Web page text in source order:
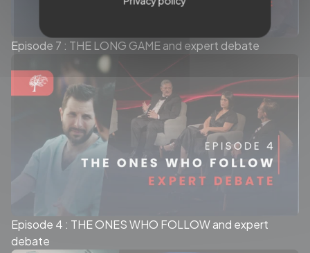
Episode 7 : THE LONG GAME and expert debate
Episode 4 : THE ONES WHO FOLLOW and expert
debate